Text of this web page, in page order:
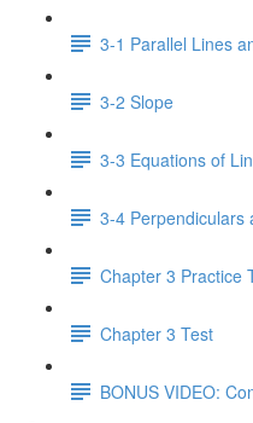
3-1 Parallel Lines
3-2 Slope
3-3 Equations of
3-4 Perpendiculars
Chapter 3 Practice
Chapter 3 Test
BONUS VIDEO: